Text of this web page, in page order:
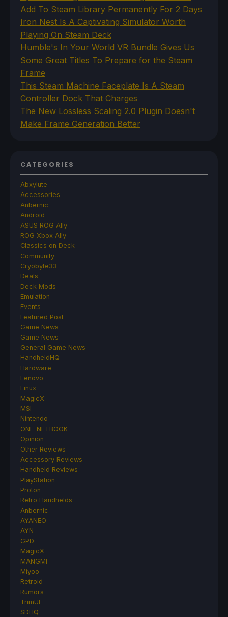
Add To Steam Library Permanently For 2 Days
Iron Nest Is A Captivating Simulator Worth
Playing On Steam Deck
Humble's In Your World VR Bundle Gives Us
Some Great Titles To Prepare for the Steam
Frame
This Steam Machine Faceplate Is A Steam
Controller Dock That Charges
The New Lossless Scaling 2.0 Plugin Doesn't
Make Frame Generation Better
CATEGORIES
Abxylute
Accessories
Anbernic
Android
ASUS ROG Ally
ROG Xbox Ally
Classics on Deck
Community
Cryobyte33
Deals
Deck Mods
Emulation
Events
Featured Post
Game News
Game News
General Game News
HandheldHQ
Hardware
Lenovo
Linux
MagicX
MSI
Nintendo
ONE-NETBOOK
Opinion
Other Reviews
Accessory Reviews
Handheld Reviews
PlayStation
Proton
Retro Handhelds
Anbernic
AYANEO
AYN
GPD
MagicX
MANGMI
Miyoo
Retroid
Rumors
TrimUI
SDHQ